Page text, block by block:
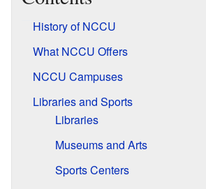
History of NCCU
What NCCU Offers
NCCU Campuses
Libraries and Sports
Libraries
Museums and Arts
Sports Centers